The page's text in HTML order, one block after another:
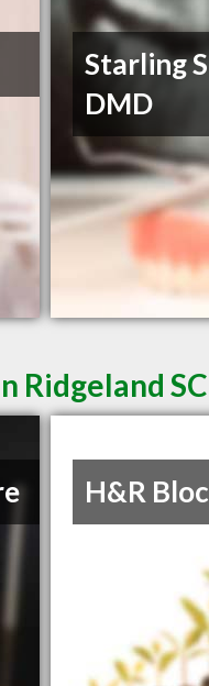
Starling
DMD
Ridgeland
H&R